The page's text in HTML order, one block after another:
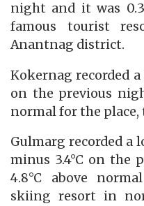
night and it was
famous tourist
Anantnag district.
Kokernag recorded a
on the previous
normal for the place,
Gulmarg recorded a
minus 3.4°C on the
4.8°C above
skiing resort in